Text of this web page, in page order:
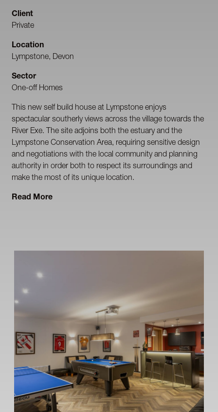
This new self build house at Lympstone enjoys
spectacular southerly views across the village towards the
River Exe. The site adjoins both the estuary and the
Lympstone Conservation Area, requiring sensitive design
and negotiations with the local community and planning
authority in order both to respect its surroundings and
make the most of its unique location.
Read More
spaces (akin to a traditional Devon Longhouse), a
control glazing and insulation exceeding current Building
Regulation requirements.
Photography by George Fielding
Client
Private
Location
Lympstone, Devon
Sector
One-off Homes